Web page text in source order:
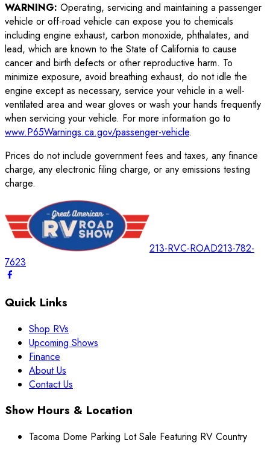
WARNING: Operating, servicing and maintaining a passenger
vehicle or off-road vehicle can expose you to chemicals
including engine exhaust, carbon monoxide, phthalates, and
lead, which are known to the State of California to cause
cancer and birth defects or other reproductive harm. To
minimize exposure, avoid breathing exhaust, do not idle the
engine except as necessary, service your vehicle in a well-
ventilated area and wear gloves or wash your hands frequently
when servicing your vehicle. For more information go to
www.P65Warnings.ca.gov/passenger-vehicle.
Prices do not include government fees and taxes, any finance
charge, any electronic filing charge, or any emissions testing
charge.
213-RVC-ROAD213-782-
7623
Quick Links
Shop RVs
Upcoming Shows
Finance
About Us
Contact Us
Show Hours & Location
Tacoma Dome Parking Lot Sale Featuring RV Country